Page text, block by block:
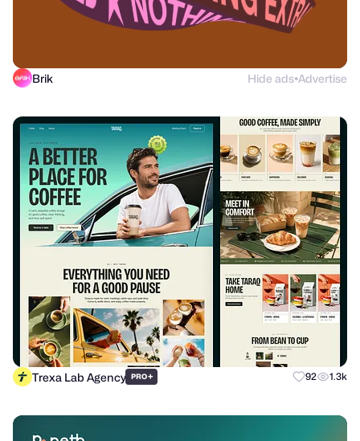
Brik Hide ads●Advertise
Trexa Lab Agency PRO+ 92 1.3k